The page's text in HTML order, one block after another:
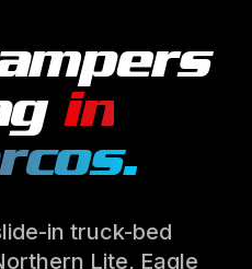
in
.
in truck-bed
Lite, Eagle